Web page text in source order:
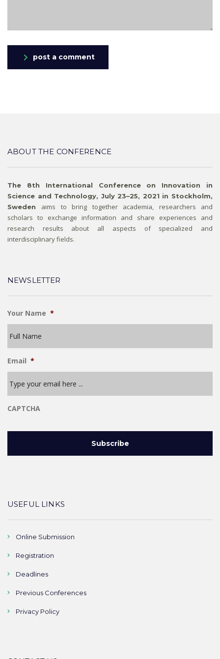
post a comment
ABOUT THE CONFERENCE
The 8th International Conference on Innovation in
Science and Technology, July 23–25, 2021 in Stockholm,
Sweden aims to bring together academia, researchers and
scholars to exchange information and share experiences and
research results about all aspects of specialized and
interdisciplinary fields.
NEWSLETTER
Your Name *
Email *
CAPTCHA
USEFUL LINKS
Online Submission
Registration
Deadlines
Previous Conferences
Privacy Policy